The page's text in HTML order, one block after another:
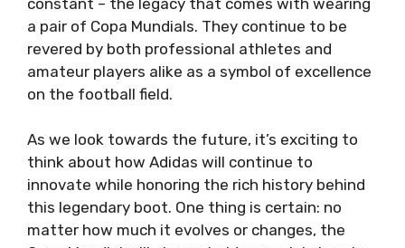
a pair of Copa Mundials. They continue to be
revered by both professional athletes and
amateur players alike as a symbol of excellence
on the football field.
As we look towards the future, it’s exciting to
think about how Adidas will continue to
innovate while honoring the rich history behind
this legendary boot. One thing is certain: no
matter how much it evolves or changes, the